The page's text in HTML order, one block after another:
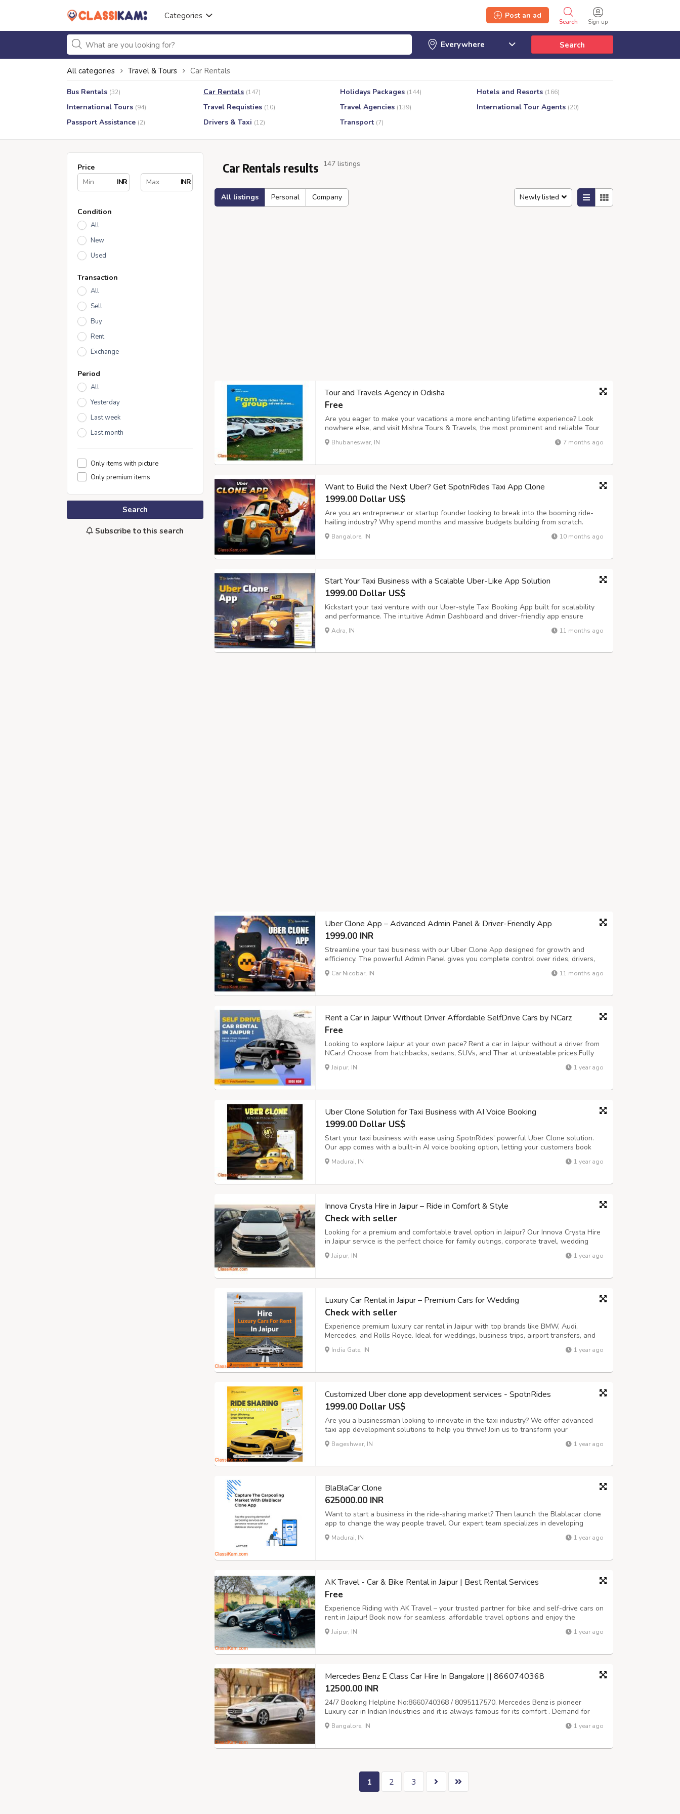
Categories
Sign up
Search
Post an ad
Search
All categories Travel & Tours Car Rentals
Bus Rentals (32) Car Rentals (147) Holidays Packages (144) Hotels and Resorts (166)
International Tours (94) Travel Requisties (10) Travel Agencies (139) International Tour Agents (20)
Passport Assistance (2) Drivers & Taxi (12) Transport (7)
Price
INR
INR
Condition
All
New
Used
Transaction
All
Sell
Buy
Rent
Exchange
Period
All
Yesterday
Last week
Last month
Only items with picture
Only premium items
Search
Subscribe to this search
Car Rentals results 147 listings
All listings Personal Company Newly listed
Tour and Travels Agency in Odisha
Free
Are you eager to make your vacations a more enchanting lifetime experience? Look
nowhere else, and visit Mishra Tours & Travels, the most prominent and reliable Tour
and Travels Agency in Odisha offering mind-boggling sojourns to Puri, Konark,
Bhubaneswar, Cuttack, Gopalpur, and more. Accredited under the Odisha To...
Bhubaneswar, IN 7 months ago
Want to Build the Next Uber? Get SpotnRides Taxi App Clone
1999.00 Dollar US$
Are you an entrepreneur or startup founder looking to break into the booming ride-
hailing industry? Why spend months and massive budgets building from scratch.
SpotnRides offers a ready-made, highly customizable taxi booking solution that
mirrors the functionality of apps like Uber and Lyft — but with your own branding...
Bangalore, IN 10 months ago
Start Your Taxi Business with a Scalable Uber-Like App Solution
1999.00 Dollar US$
Kickstart your taxi venture with our Uber-style Taxi Booking App built for scalability
and performance. The intuitive Admin Dashboard and driver-friendly app ensure
smooth trip management, secure payments, and real-time tracking for effortless
operations and customer satisfaction. Key Highlights: - Hands-Free Voice Rid...
Adra, IN 11 months ago
Uber Clone App – Advanced Admin Panel & Driver-Friendly App
1999.00 INR
Streamline your taxi business with our Uber Clone App designed for growth and
efficiency. The powerful Admin Panel gives you complete control over rides, drivers,
and payments, while the Driver App ensures smooth trip handling and easy earnings
management. Key Features: - Voice Booking – Hands-free ride requests in sec...
Car Nicobar, IN 11 months ago
Rent a Car in Jaipur Without Driver Affordable SelfDrive Cars by NCarz
Free
Looking to explore Jaipur at your own pace? Rent a car in Jaipur without a driver from
NCarz! Choose from hatchbacks, sedans, SUVs, and Thar at unbeatable prices.Fully
sanitized cars, flexible rental plans, and no hidden charges. Call 9680835836 or visit
ncarzselfdrive.in now to book your ride today!
Jaipur, IN 1 year ago
Uber Clone Solution for Taxi Business with AI Voice Booking
1999.00 Dollar US$
Start your taxi business with ease using SpotnRides’ powerful Uber Clone solution.
Our app comes with a built-in AI voice booking option, letting your customers book
rides instantly, hands-free. Key Features: - AI Voice Booking: Riders can book cabs
easily using simple voice commands. - Smart Dispatch System: Automatic...
Madurai, IN 1 year ago
Innova Crysta Hire in Jaipur – Ride in Comfort & Style
Check with seller
Looking for a premium and comfortable travel option in Jaipur? Our Innova Crysta Hire
in Jaipur service is the perfect choice for family outings, corporate travel, wedding
transportation, and outstation trips. With its powerful engine, spacious 6 or 7-seater
configuration, and luxurious interiors, the Innova Crysta ens...
Jaipur, IN 1 year ago
Luxury Car Rental in Jaipur – Premium Cars for Wedding
Check with seller
Experience premium luxury car rental in Jaipur with top brands like BMW, Audi,
Mercedes, and Rolls Royce. Ideal for weddings, business trips, airport transfers, and
sightseeing tours. Choose from chauffeur-driven or self-drive options. Enjoy
unmatched comfort, professional service, and flexible rental packages. Make a ...
India Gate, IN 1 year ago
Customized Uber clone app development services - SpotnRides
1999.00 Dollar US$
Are you a businessman looking to innovate in the taxi industry? We offer advanced
taxi app development solutions to help you thrive! Join us to transform your
operations and take your business to the next level. Key Features: Instant Ride
Booking: Enable customers to book rides in just seconds with our user-friendly ap...
Bageshwar, IN 1 year ago
BlaBlaCar Clone
625000.00 INR
Want to start a business in the ride-sharing market? Then launch the Blablacar clone
app to change the way people travel. Our expert team specializes in developing
advanced BlaBlaCar clone apps that are scalable. We offer customizable solutions
with advanced features like real-time tracking, secure payment gateways, an...
Madurai, IN 1 year ago
AK Travel - Car & Bike Rental in Jaipur | Best Rental Services
Free
Experience Riding with AK Travel – your trusted partner for bike and self-drive cars on
rent in Jaipur! Book now for seamless, affordable travel options and enjoy the
freedom to explore the Pink City on your terms. Reserve your ride today and start your
journey! Call us at 9504555553 or visit https://aktraveljaipur.com...
Jaipur, IN 1 year ago
Mercedes Benz E Class Car Hire In Bangalore || 8660740368
12500.00 INR
24/7 Booking Helpline No:8660740368 / 8095117570. Mercedes Benz is pioneer
Luxury car in Indian Industries and it is always famous for its comfort . Demand for
Mercedes for marrige and event is always high in bangalore, srivari car rentals
provide Mercedes on rent for all your Wedding, business and personal purpose. We...
Bangalore, IN 1 year ago
1 2 3